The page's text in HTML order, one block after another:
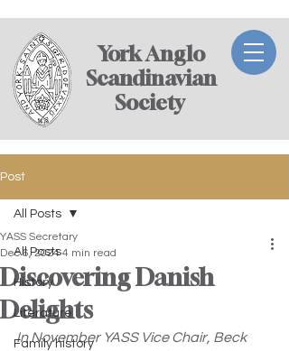
York Anglo
Scandinavian
Society ​
Post
All Posts
History
Literature
Family history
All Posts
Discovering Danish
Delights
YASS Secretary
Dec 6, 2024 4 min read
In November YASS Vice Chair, Beck